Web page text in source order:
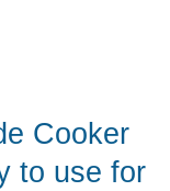
Cooker
to use for